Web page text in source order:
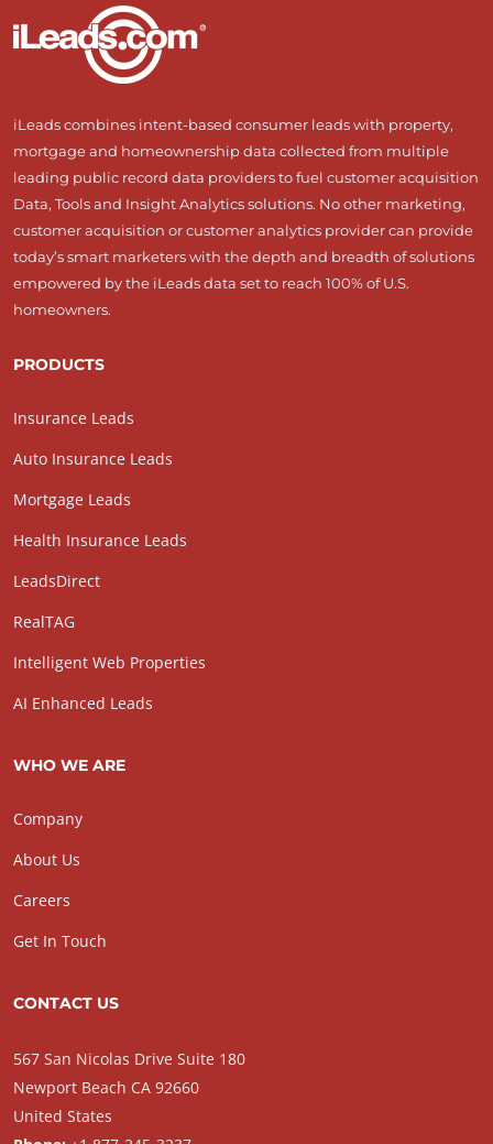
iLeads combines intent-based consumer leads with property,
mortgage and homeownership data collected from multiple
leading public record data providers to fuel customer acquisition
Data, Tools and Insight Analytics solutions. No other marketing,
customer acquisition or customer analytics provider can provide
today’s smart marketers with the depth and breadth of solutions
empowered by the iLeads data set to reach 100% of U.S.
homeowners.
PRODUCTS
Insurance Leads
Auto Insurance Leads
Mortgage Leads
Health Insurance Leads
LeadsDirect
RealTAG
Intelligent Web Properties
AI Enhanced Leads
WHO WE ARE
Company
About Us
Careers
Get In Touch
CONTACT US
567 San Nicolas Drive Suite 180
Newport Beach CA 92660
United States